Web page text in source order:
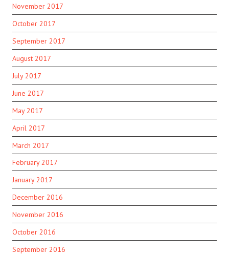
November 2017
October 2017
September 2017
August 2017
July 2017
June 2017
May 2017
April 2017
March 2017
February 2017
January 2017
December 2016
November 2016
October 2016
September 2016